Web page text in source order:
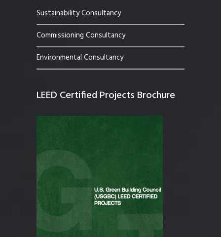
Sustainability Consultancy
Commissioning Consultancy
Environmental Consultancy
LEED Certified Projects Brochure